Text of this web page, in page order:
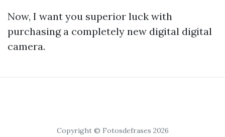
Now, I want you superior luck with
purchasing a completely new digital digital
camera.
Copyright © Fotosdefrases 2026